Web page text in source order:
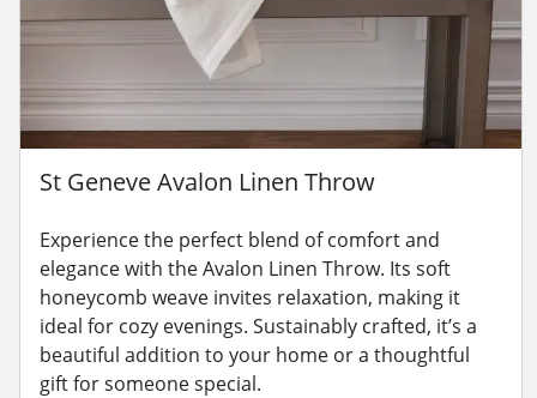
St Geneve Avalon Linen Throw
Experience the perfect blend of comfort and
elegance with the Avalon Linen Throw. Its soft
honeycomb weave invites relaxation, making it
ideal for cozy evenings. Sustainably crafted, it’s a
beautiful addition to your home or a thoughtful
gift for someone special.